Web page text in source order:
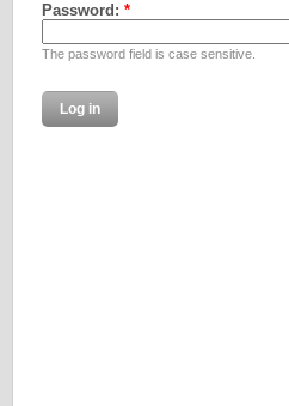
Password: *
The password field is case sensitive.